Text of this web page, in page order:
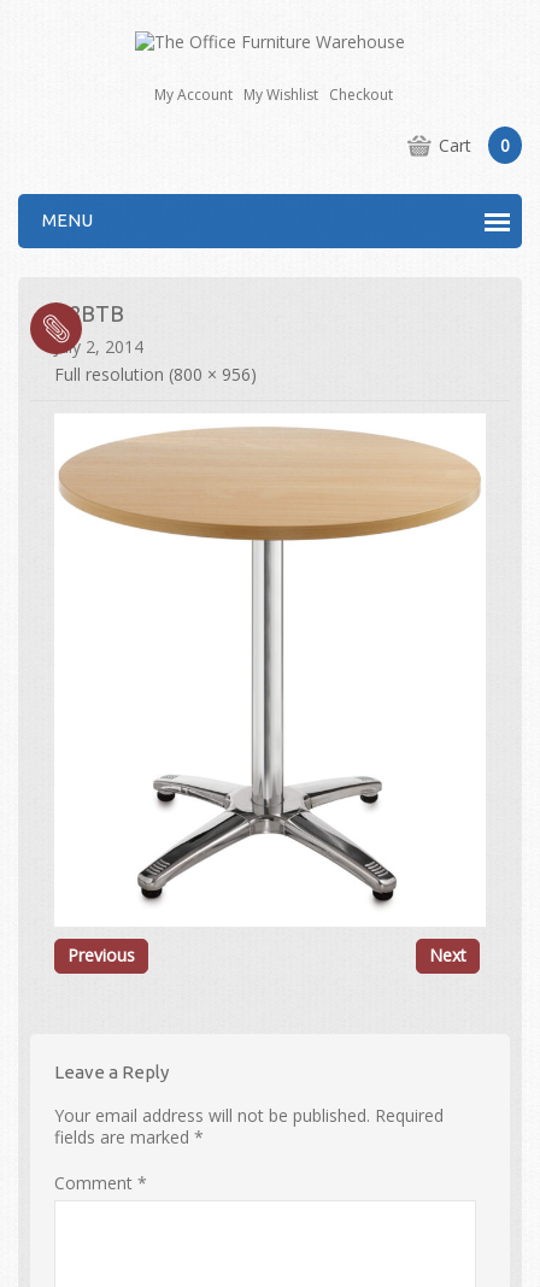
My Account My Wishlist Checkout
Cart 0
MENU
R8BTB
July 2, 2014
Full resolution (800 × 956)
Previous Next
Leave a Reply
Your email address will not be published. Required
fields are marked*
Comment*